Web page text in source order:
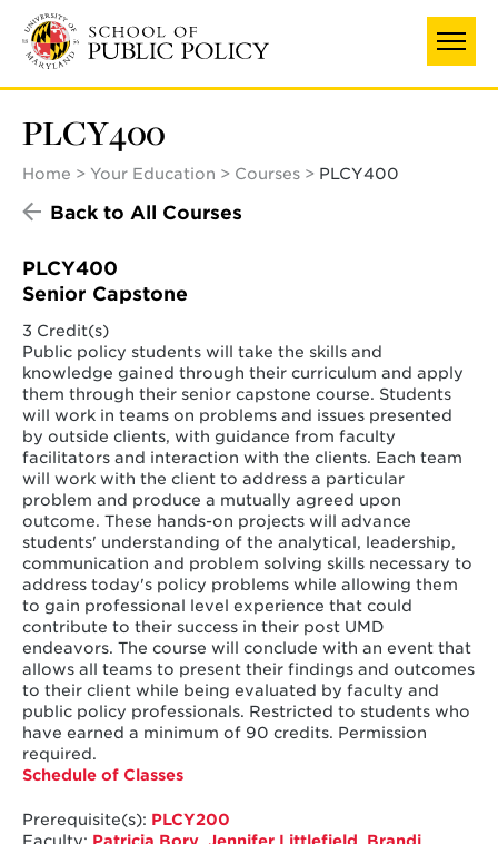
main
content
PLCY400
Home Your Education Courses PLCY400
Back to All Courses
PLCY400
Senior Capstone
3 Credit(s)
Public policy students will take the skills and
knowledge gained through their curriculum and apply
them through their senior capstone course. Students
will work in teams on problems and issues presented
by outside clients, with guidance from faculty
facilitators and interaction with the clients. Each team
will work with the client to address a particular
problem and produce a mutually agreed upon
outcome. These hands-on projects will advance
students' understanding of the analytical, leadership,
communication and problem solving skills necessary to
address today's policy problems while allowing them
to gain professional level experience that could
contribute to their success in their post UMD
endeavors. The course will conclude with an event that
allows all teams to present their findings and outcomes
to their client while being evaluated by faculty and
public policy professionals. Restricted to students who
have earned a minimum of 90 credits. Permission
required.
Schedule of Classes
Prerequisite(s): PLCY200